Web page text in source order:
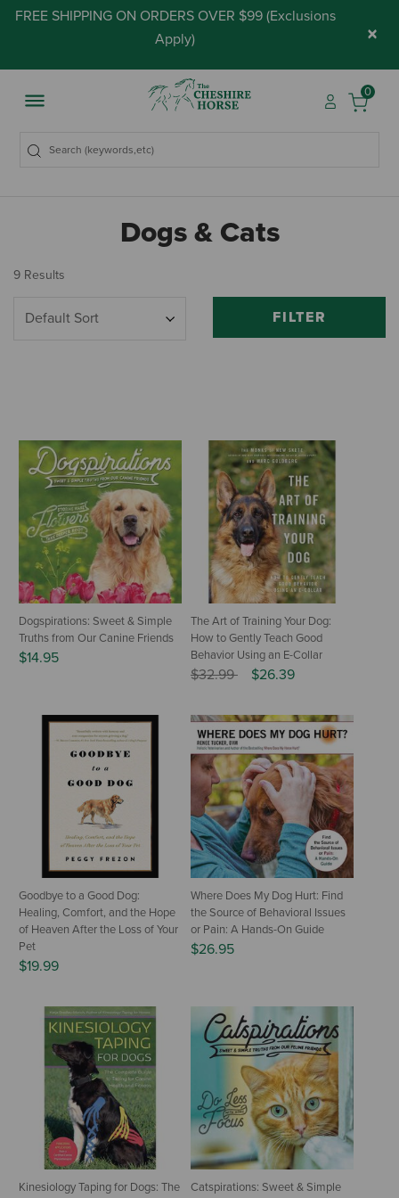
FREE SHIPPING ON ORDERS OVER $99 (Exclusions
Apply) ×
0
Dogs & Cats
9 Results
FILTER
Dogspirations: Sweet & Simple
Truths from Our Canine Friends
$14.95
The Art of Training Your Dog:
How to Gently Teach Good
Behavior Using an E-Collar
Price reduced from
$32.99to $26.39
Goodbye to a Good Dog:
Healing, Comfort, and the Hope
of Heaven After the Loss of Your
Pet
$19.99
Where Does My Dog Hurt: Find
the Source of Behavioral Issues
or Pain: A Hands-On Guide
$26.95
Kinesiology Taping for Dogs: The
Catspirations: Sweet & Simple